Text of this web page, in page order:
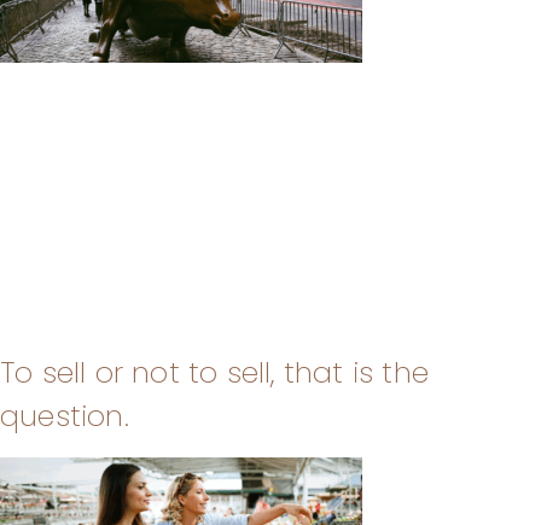
To sell or not to sell, that is the
question.